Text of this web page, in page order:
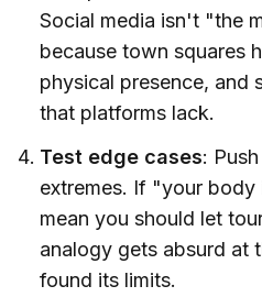
Social media isn't "the
because town squares
physical presence, and
that platforms lack.
Test edge cases:
extremes. If "your
mean you should let
analogy gets absurd at
found its limits.